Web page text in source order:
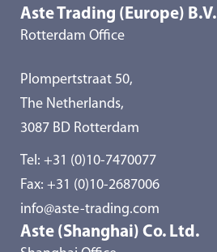
Aste Trading (Europe) B.V.
Rotterdam Office
Plompertstraat 50,
The Netherlands,
3087 BD Rotterdam
Tel: +31 (0)10-7470077
Fax: +31 (0)10-2687006
info@aste-trading.com
Aste (Shanghai) Co. Ltd.